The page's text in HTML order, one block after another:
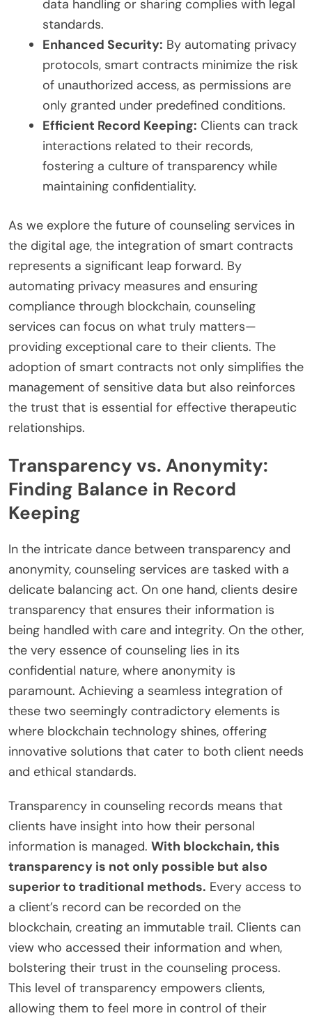
data handling or sharing complies with legal
standards.
Enhanced Security: By automating privacy
protocols, smart contracts minimize the risk
of unauthorized access, as permissions are
only granted under predefined conditions.
Efficient Record Keeping: Clients can track
interactions related to their records,
fostering a culture of transparency while
maintaining confidentiality.
As we explore the future of counseling services in
the digital age, the integration of smart contracts
represents a significant leap forward. By
automating privacy measures and ensuring
compliance through blockchain, counseling
services can focus on what truly matters—
providing exceptional care to their clients. The
adoption of smart contracts not only simplifies the
management of sensitive data but also reinforces
the trust that is essential for effective therapeutic
relationships.
Transparency vs. Anonymity:
Finding Balance in Record
Keeping
In the intricate dance between transparency and
anonymity, counseling services are tasked with a
delicate balancing act. On one hand, clients desire
transparency that ensures their information is
being handled with care and integrity. On the other,
the very essence of counseling lies in its
confidential nature, where anonymity is
paramount. Achieving a seamless integration of
these two seemingly contradictory elements is
where blockchain technology shines, offering
innovative solutions that cater to both client needs
and ethical standards.
Transparency in counseling records means that
clients have insight into how their personal
information is managed. With blockchain, this
transparency is not only possible but also
superior to traditional methods. Every access to
a client’s record can be recorded on the
blockchain, creating an immutable trail. Clients can
view who accessed their information and when,
bolstering their trust in the counseling process.
This level of transparency empowers clients,
allowing them to feel more in control of their